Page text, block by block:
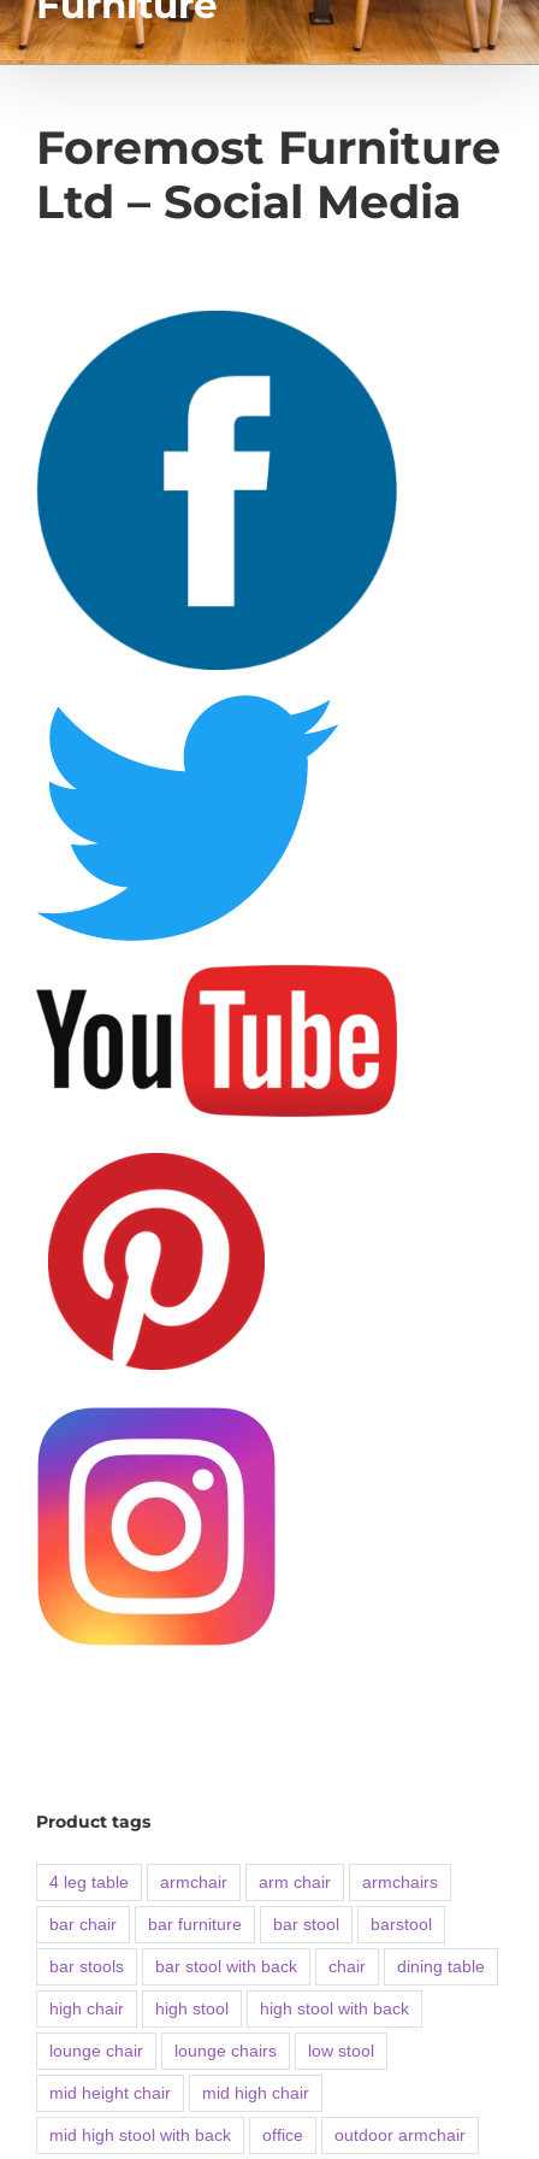
Foremost Furniture
Ltd – Social Media
Product tags
4 leg table armchair arm chair armchairs
bar chair bar furniture bar stool barstool
bar stools bar stool with back chair dining table
high chair high stool high stool with back
lounge chair lounge chairs low stool
mid height chair mid high chair
mid high stool with back office outdoor armchair